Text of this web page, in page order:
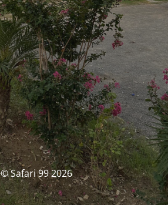
© Safari 99 2026